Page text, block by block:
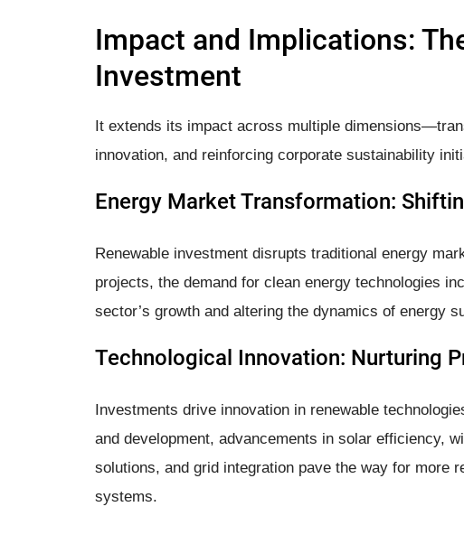
Impact and Implications:
Investment
It extends its impact across multiple
innovation, and reinforcing corporate sustainability
Energy Market Transformation:
Renewable investment disrupts traditional energy
projects, the demand for clean energy technologies
sector’s growth and altering the dynamics of energy
Technological Innovation: Nurturing
Investments drive innovation in renewable
and development, advancements in solar efficiency,
solutions, and grid integration pave the way for more
systems.